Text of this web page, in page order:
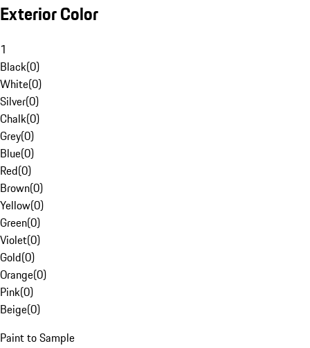
Exterior Color
1
Black(0)
White(0)
Silver(0)
Chalk(0)
Grey(0)
Blue(0)
Red(0)
Brown(0)
Yellow(0)
Green(0)
Violet(0)
Gold(0)
Orange(0)
Pink(0)
Beige(0)
Paint to Sample